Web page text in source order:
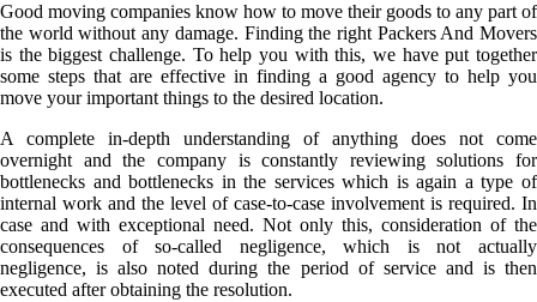
Good moving companies know how to move their goods to any part of
the world without any damage. Finding the right Packers And Movers
is the biggest challenge. To help you with this, we have put together
some steps that are effective in finding a good agency to help you
move your important things to the desired location.
A complete in-depth understanding of anything does not come
overnight and the company is constantly reviewing solutions for
bottlenecks and bottlenecks in the services which is again a type of
internal work and the level of case-to-case involvement is required. In
case and with exceptional need. Not only this, consideration of the
consequences of so-called negligence, which is not actually
negligence, is also noted during the period of service and is then
executed after obtaining the resolution.